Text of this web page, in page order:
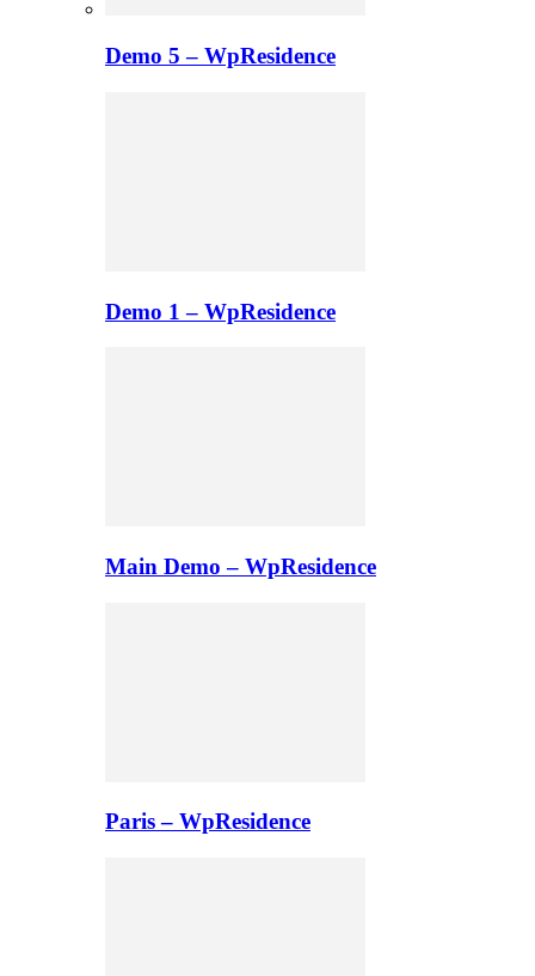
Demo 5 – WpResidence
Demo 1 – WpResidence
Main Demo – WpResidence
Paris – WpResidence